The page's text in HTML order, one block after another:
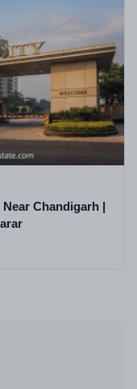
Chandigarh |